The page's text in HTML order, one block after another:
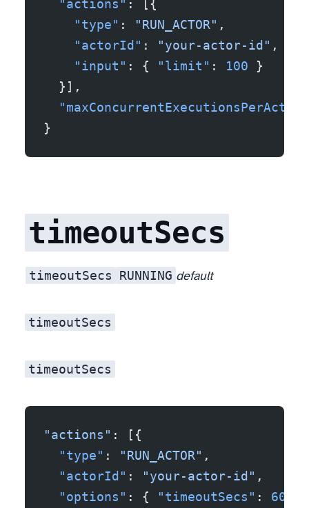
  "actions"
: [{
    "type"
: "RUN_ACTOR" ,
    "actorId"
: "your-actor-id" ,
    "input"
: { "limit" : 100 }
  }],
  "maxConcurrentExecutionsPerActor"
}
timeoutSecs
timeoutSecs RUNNING default
timeoutSecs
timeoutSecs
"actions" : [{
  "type"
: "RUN_ACTOR" ,
  "actorId"
: "your-actor-id" ,
  "options"
: { "timeoutSecs" : 600